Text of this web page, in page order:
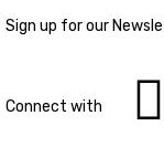
Sign up for our
Connect with